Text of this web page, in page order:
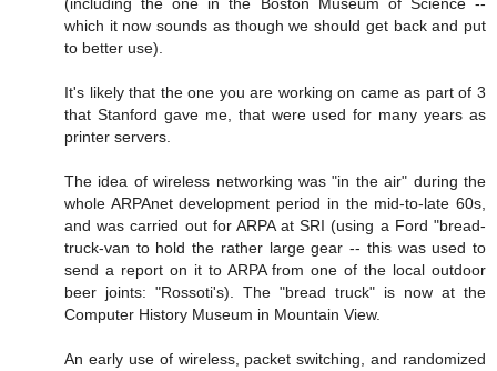
(including the one in the Boston Museum of Science --
which it now sounds as though we should get back and put
to better use).
It's likely that the one you are working on came as part of 3
that Stanford gave me, that were used for many years as
printer servers.
The idea of wireless networking was "in the air" during the
whole ARPAnet development period in the mid-to-late 60s,
and was carried out for ARPA at SRI (using a Ford "bread-
truck-van to hold the rather large gear -- this was used to
send a report on it to ARPA from one of the local outdoor
beer joints: "Rossoti's). The "bread truck" is now at the
Computer History Museum in Mountain View.
An early use of wireless, packet switching, and randomized